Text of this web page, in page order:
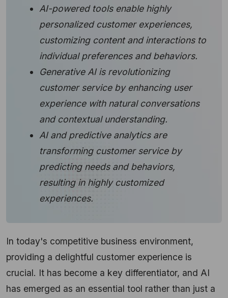
AI-powered tools enable highly
personalized customer experiences,
customizing content and interactions to
individual preferences and behaviors.
Generative AI is revolutionizing
customer service by enhancing user
experience with natural conversations
and contextual understanding.
AI and predictive analytics are
transforming customer service by
predicting needs and behaviors,
resulting in highly customized
experiences.
In today's competitive business environment,
providing a delightful customer experience is
crucial. It has become a key differentiator, and AI
has emerged as an essential tool rather than just a